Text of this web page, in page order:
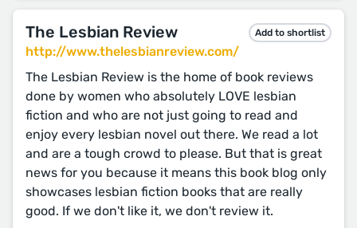
The Lesbian Review Add to shortlist
http://www.thelesbianreview.com/
The Lesbian Review is the home of book reviews
done by women who absolutely LOVE lesbian
fiction and who are not just going to read and
enjoy every lesbian novel out there. We read a lot
and are a tough crowd to please. But that is great
news for you because it means this book blog only
showcases lesbian fiction books that are really
good. If we don't like it, we don't review it.